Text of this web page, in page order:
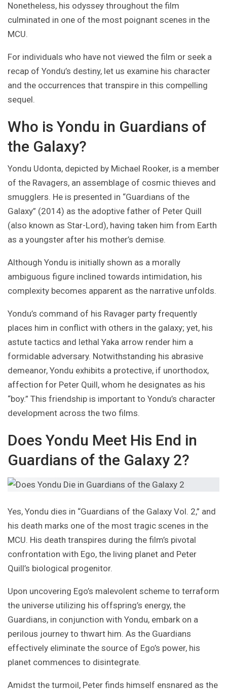
Nonetheless, his odyssey throughout the film
culminated in one of the most poignant scenes in the
MCU.
For individuals who have not viewed the film or seek a
recap of Yondu’s destiny, let us examine his character
and the occurrences that transpire in this compelling
sequel.
Who is Yondu in Guardians of
the Galaxy?
Yondu Udonta, depicted by Michael Rooker, is a member
of the Ravagers, an assemblage of cosmic thieves and
smugglers. He is presented in “Guardians of the
Galaxy” (2014) as the adoptive father of Peter Quill
(also known as Star-Lord), having taken him from Earth
as a youngster after his mother’s demise.
Although Yondu is initially shown as a morally
ambiguous figure inclined towards intimidation, his
complexity becomes apparent as the narrative unfolds.
Yondu’s command of his Ravager party frequently
places him in conflict with others in the galaxy; yet, his
astute tactics and lethal Yaka arrow render him a
formidable adversary. Notwithstanding his abrasive
demeanor, Yondu exhibits a protective, if unorthodox,
affection for Peter Quill, whom he designates as his
“boy.” This friendship is important to Yondu’s character
development across the two films.
Does Yondu Meet His End in
Guardians of the Galaxy 2?
Yes, Yondu dies in “Guardians of the Galaxy Vol. 2,” and
his death marks one of the most tragic scenes in the
MCU. His death transpires during the film’s pivotal
confrontation with Ego, the living planet and Peter
Quill’s biological progenitor.
Upon uncovering Ego’s malevolent scheme to terraform
the universe utilizing his offspring’s energy, the
Guardians, in conjunction with Yondu, embark on a
perilous journey to thwart him. As the Guardians
effectively eliminate the source of Ego’s power, his
planet commences to disintegrate.
Amidst the turmoil, Peter finds himself ensnared as the